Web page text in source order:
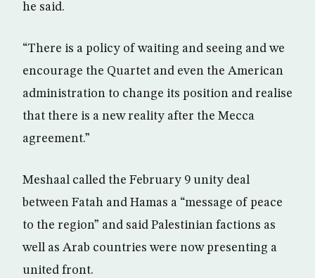
he said.
“There is a policy of waiting and seeing and we
encourage the Quartet and even the American
administration to change its position and realise
that there is a new reality after the Mecca
agreement.”
Meshaal called the February 9 unity deal
between Fatah and Hamas a “message of peace
to the region” and said Palestinian factions as
well as Arab countries were now presenting a
united front.